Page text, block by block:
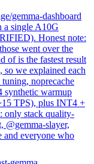
gemma-dashboard
a single A10G
Honest note:
went over the
of is the fastest result
so we explained each
noprecache
synthetic warmup
TPS), plus INT4 +
only stack quality-
@gemma-slayer,
everyone who